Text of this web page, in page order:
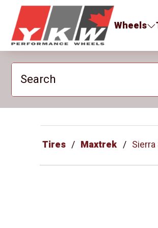
YKW Wheels
Wheels
Search
Tires Maxtrek Sierra